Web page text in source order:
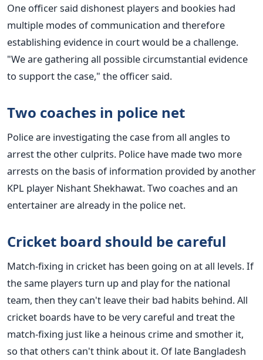
One officer said dishonest players and bookies had
multiple modes of communication and therefore
establishing evidence in court would be a challenge.
"We are gathering all possible circumstantial evidence
to support the case," the officer said.
Two coaches in police net
Police are investigating the case from all angles to
arrest the other culprits. Police have made two more
arrests on the basis of information provided by another
KPL player Nishant Shekhawat. Two coaches and an
entertainer are already in the police net.
Cricket board should be careful
Match-fixing in cricket has been going on at all levels. If
the same players turn up and play for the national
team, then they can't leave their bad habits behind. All
cricket boards have to be very careful and treat the
match-fixing just like a heinous crime and smother it,
so that others can't think about it. Of late Bangladesh